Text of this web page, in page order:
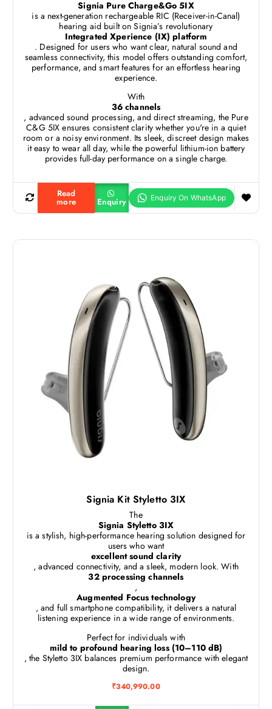
Signia Pure Charge&Go 5IX
is a next-generation rechargeable RIC (Receiver-in-Canal)
hearing aid built on Signia’s revolutionary
Integrated Xperience (IX) platform
. Designed for users who want clear, natural sound and
seamless connectivity, this model offers outstanding comfort,
performance, and smart features for an effortless hearing
experience.
With
36 channels
, advanced sound processing, and direct streaming, the Pure
C&G 5IX ensures consistent clarity whether you're in a quiet
room or a noisy environment. Its sleek, discreet design makes
it easy to wear all day, while the powerful lithium-ion battery
provides full-day performance on a single charge.
Read
more Enquiry
Signia Kit Styletto 3IX
The
Signia Styletto 3IX
is a stylish, high-performance hearing solution designed for
users who want
excellent sound clarity
, advanced connectivity, and a sleek, modern look. With
32 processing channels
,
Augmented Focus technology
, and full smartphone compatibility, it delivers a natural
listening experience in a wide range of environments.
Perfect for individuals with
mild to profound hearing loss (10–110 dB)
, the Styletto 3IX balances premium performance with elegant
design.
₹340,990.00